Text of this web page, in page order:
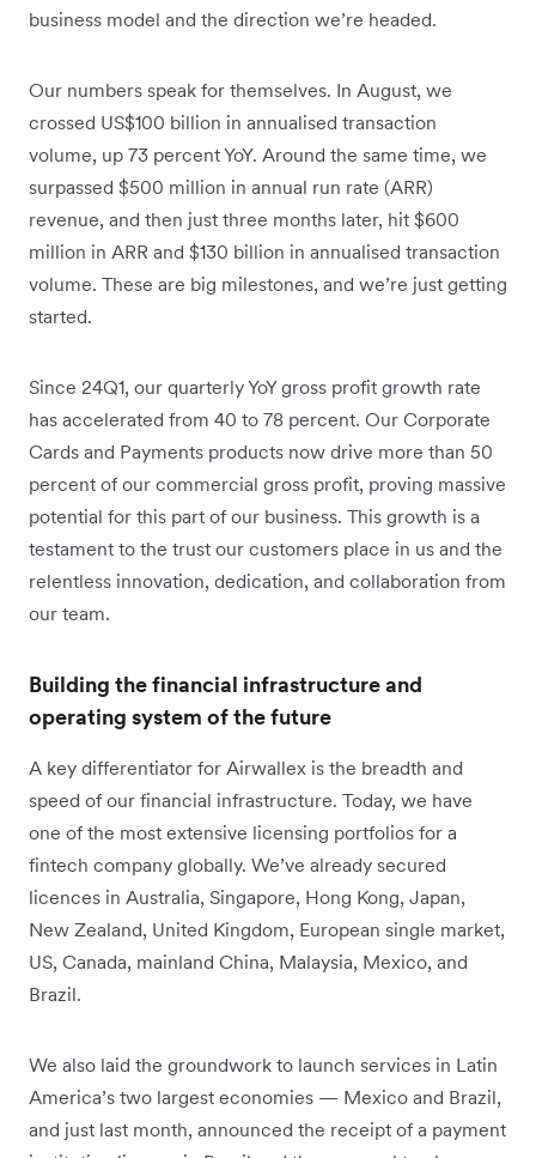
business model and the direction we’re headed.
Our numbers speak for themselves. In August, we
crossed US$100 billion in annualised transaction
volume, up 73 percent YoY. Around the same time, we
surpassed $500 million in annual run rate (ARR)
revenue, and then just three months later, hit $600
million in ARR and $130 billion in annualised transaction
volume. These are big milestones, and we’re just getting
started.
Since 24Q1, our quarterly YoY gross profit growth rate
has accelerated from 40 to 78 percent. Our Corporate
Cards and Payments products now drive more than 50
percent of our commercial gross profit, proving massive
potential for this part of our business. This growth is a
testament to the trust our customers place in us and the
relentless innovation, dedication, and collaboration from
our team.
Building the financial infrastructure and
operating system of the future
A key differentiator for Airwallex is the breadth and
speed of our financial infrastructure. Today, we have
one of the most extensive licensing portfolios for a
fintech company globally. We’ve already secured
licences in Australia, Singapore, Hong Kong, Japan,
New Zealand, United Kingdom, European single market,
US, Canada, mainland China, Malaysia, Mexico, and
Brazil.
We also laid the groundwork to launch services in Latin
America’s two largest economies — Mexico and Brazil,
and just last month, announced the receipt of a payment